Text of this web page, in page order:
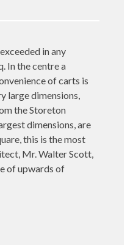
in any
In the centre a
of carts is
large dimensions,
the Storeton
dimensions, are
this is the most
Mr. Walter Scott,
of upwards of